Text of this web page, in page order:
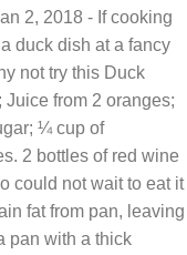
2, 2018 - If cooking
duck dish at a fancy
not try this Duck
Juice from 2 oranges;
¼ cup of
2 bottles of red wine
could not wait to eat it
fat from pan, leaving
pan with a thick